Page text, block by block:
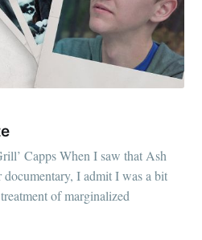
Capps When I saw that Ash
documentary, I admit I was a bit
of marginalized